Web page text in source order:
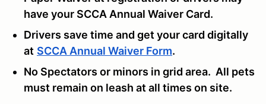
have your SCCA Annual Waiver Card.
Drivers save time and get your card digitally
at SCCA Annual Waiver Form.
No Spectators or minors in grid area. All pets
must remain on leash at all times on site.